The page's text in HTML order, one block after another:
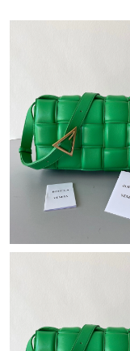
Just Sold: Ethan
Just Sold: Quinn
Just Sold: Wendy
Just Sold: Tina from
Just Sold: Ian from
Just Sold: Olivia